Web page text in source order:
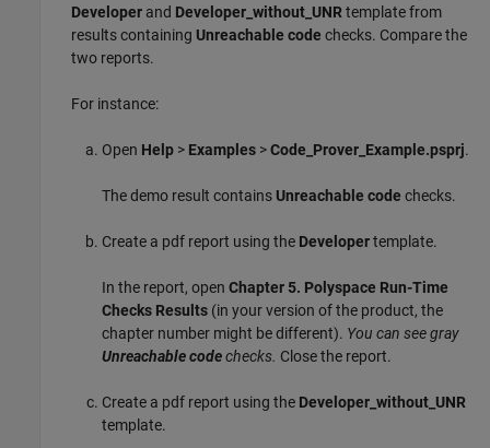
Developer and Developer_without_UNRtemplate from
results containing Unreachable code checks. Compare the
two reports.
For instance:
Open Help > Examples >Code_Prover_Example.psprj.
The demo result contains Unreachable code checks.
Create a pdf report using the Developertemplate.
In the report, open Chapter 5. Polyspace Run-Time
Checks Results (in your version of the product, the
chapter number might be different). You can see gray
Unreachable codechecks. Close the report.
Create a pdf report using the Developer_without_UNR
template.